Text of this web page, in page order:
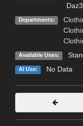
Departments:
Available Uses:
AI Use: No Data